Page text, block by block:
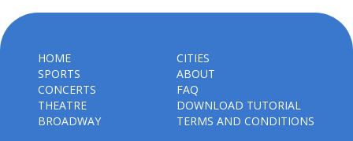
HOME
SPORTS
CONCERTS
THEATRE
BROADWAY
CITIES
ABOUT
FAQ
DOWNLOAD TUTORIAL
TERMS AND CONDITIONS